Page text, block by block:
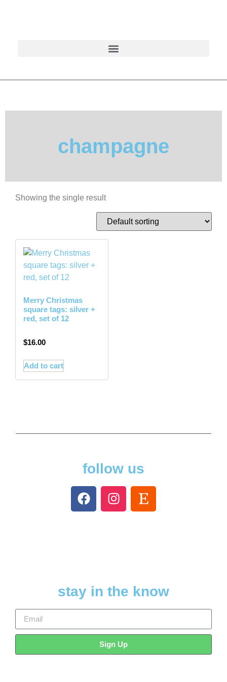
champagne
Showing the single result
Merry Christmas
square tags: silver +
red, set of 12
$16.00
Add to cart
follow us
stay in the know
Sign Up